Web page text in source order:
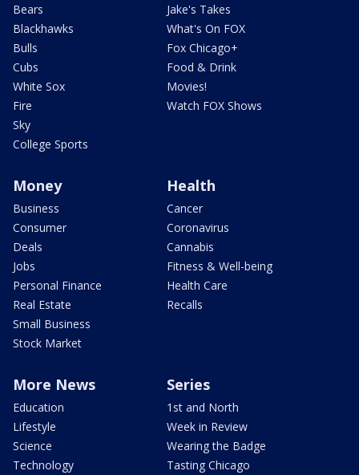
Bears
Blackhawks
Bulls
Cubs
White Sox
Fire
Sky
College Sports
Jake's Takes
What's On FOX
Fox Chicago+
Food & Drink
Movies!
Watch FOX Shows
Money
Business
Consumer
Deals
Jobs
Personal Finance
Real Estate
Small Business
Stock Market
Health
Cancer
Coronavirus
Cannabis
Fitness & Well-being
Health Care
Recalls
More News
Education
Lifestyle
Science
Technology
Series
1st and North
Week in Review
Wearing the Badge
Tasting Chicago